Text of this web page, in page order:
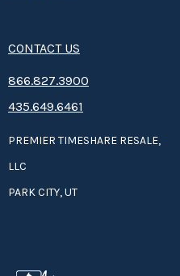
CONTACT US
8­66.8­­­­27.3­9­­0­­­0
435.649.6461
PREMIER TIMESHARE RESALE,
LLC
PARK CITY, UT